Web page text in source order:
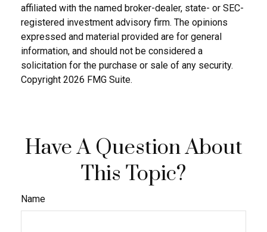
affiliated with the named broker-dealer, state- or SEC-
registered investment advisory firm. The opinions
expressed and material provided are for general
information, and should not be considered a
solicitation for the purchase or sale of any security.
Copyright 2026 FMG Suite.
Have A Question About
This Topic?
Name